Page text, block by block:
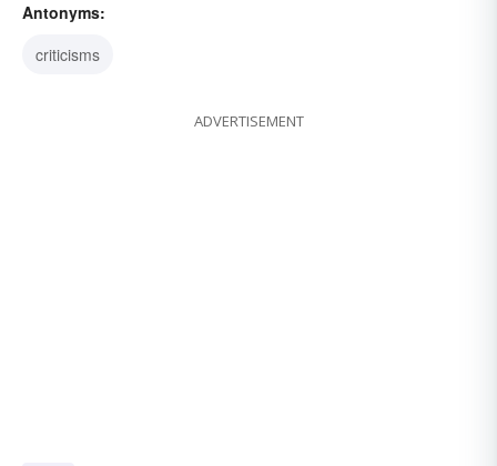
recognitions
Antonyms:
criticisms
ADVERTISEMENT